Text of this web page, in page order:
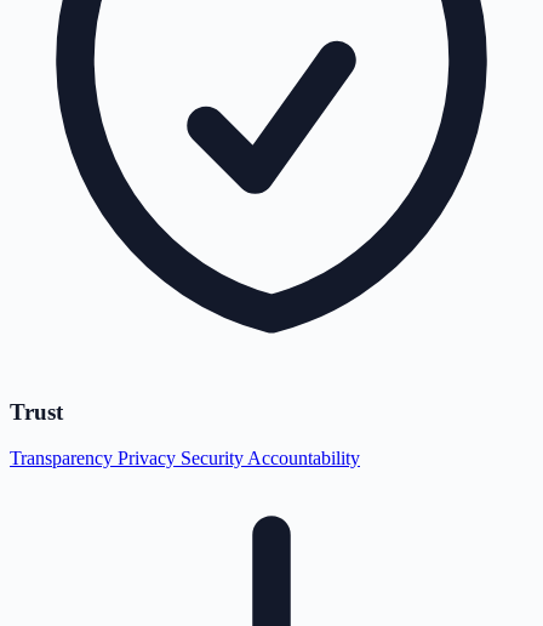
Trust
Transparency Privacy Security Accountability